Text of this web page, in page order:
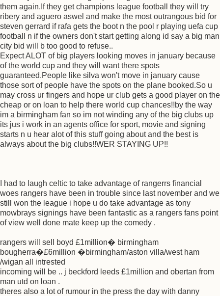
them again.If they get champions league football they will try
ribery and aguero aswel and make the most outrangous bid for
steven gerrard if rafa gets the boot n the pool r playing uefa cup
football n if the owners don't start getting along id say a big man
city bid will b too good to refuse..
Expect ALOT of big players looking moves in january because
of the world cup and they will want there spots
guaranteed.People like silva won't move in january cause
those sort of people have the spots on the plane booked.So u
may cross ur fingers and hope ur club gets a good player on the
cheap or on loan to help there world cup chances!!by the way
im a birmingham fan so im not winding any of the big clubs up
its jus i work in an agents office for sport, movie and signing
starts n u hear alot of this stuff going about and the best is
always about the big clubs!!WER STAYING UP!!
I had to laugh celtic to take advantage of rangerrs financial
woes rangers have been in trouble since last november and we
still won the league i hope u do take advantage as tony
mowbrays signings have been fantastic as a rangers fans point
of view well done mate keep up the comedy .
rangers will sell boyd £1million� birmingham
bougherra�£6million �birmingham/aston villa/west ham
/wigan all intrested
incoming will be .. j beckford leeds £1million and obertan from
man utd on loan .
theres also a lot of rumour in the press the day with danny